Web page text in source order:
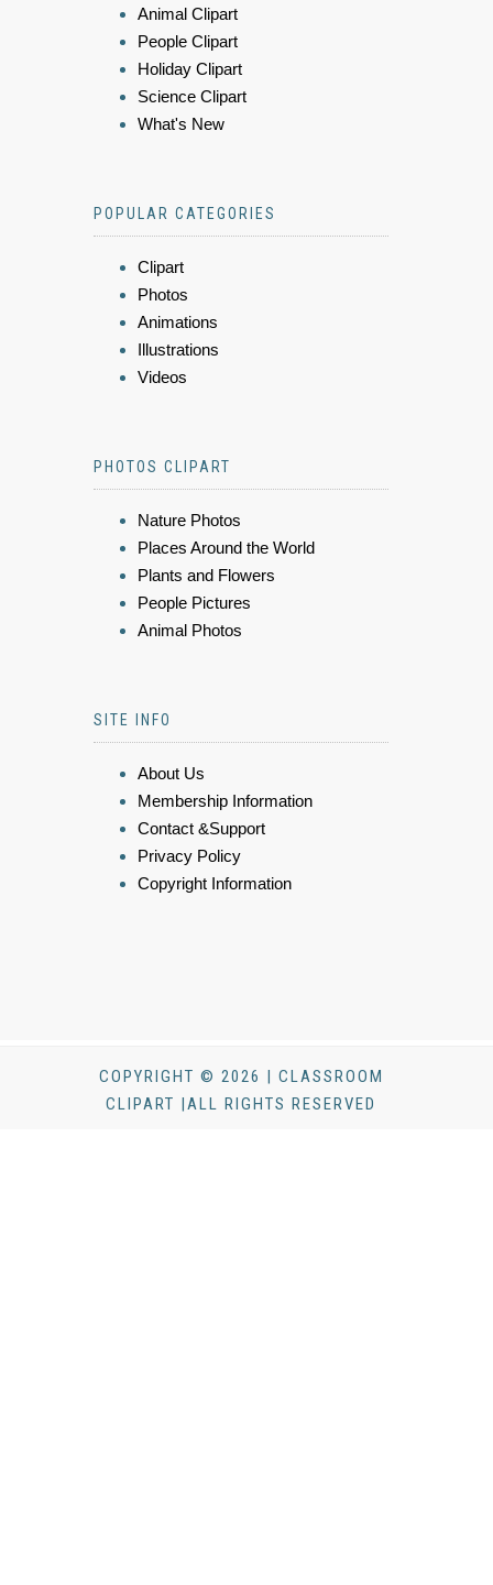
Animal Clipart
People Clipart
Holiday Clipart
Science Clipart
What's New
POPULAR CATEGORIES
Clipart
Photos
Animations
Illustrations
Videos
PHOTOS CLIPART
Nature Photos
Places Around the World
Plants and Flowers
People Pictures
Animal Photos
SITE INFO
About Us
Membership Information
Contact &Support
Privacy Policy
Copyright Information
COPYRIGHT © 2026 | CLASSROOM
CLIPART |ALL RIGHTS RESERVED